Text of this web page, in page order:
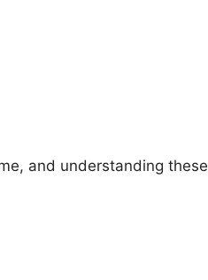
and understanding these